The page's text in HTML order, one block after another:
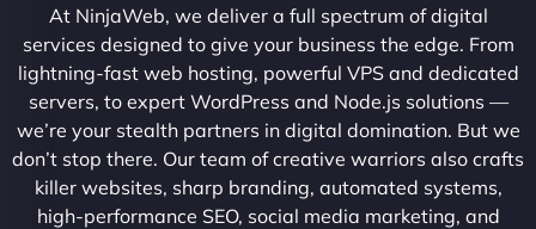
At NinjaWeb, we deliver a full spectrum of digital
services designed to give your business the edge. From
lightning-fast web hosting, powerful VPS and dedicated
servers, to expert WordPress and Node.js solutions —
we’re your stealth partners in digital domination. But we
don’t stop there. Our team of creative warriors also crafts
killer websites, sharp branding, automated systems,
high-performance SEO, social media marketing, and